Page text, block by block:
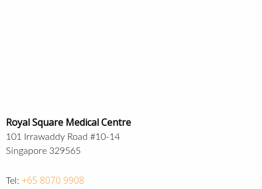
Royal Square Medical Centre
101 Irrawaddy Road #10-14
Singapore 329565
Tel: +65 8070 9908